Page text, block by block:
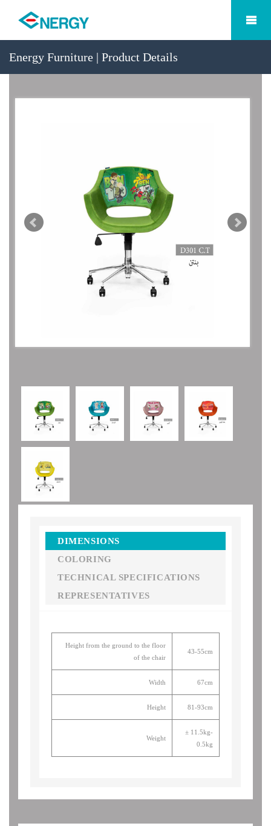
Energy Furniture | Product Details
DIMENSIONS
COLORING
TECHNICAL SPECIFICATIONS
REPRESENTATIVES
Height from the ground to the floor
of the chair
43-55cm
Width 67cm
Height 81-93cm
Weight
± 11.5kg-
0.5kg